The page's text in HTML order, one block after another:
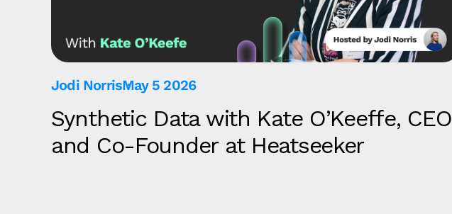
Jodi NorrisMay 5 2026
Synthetic Data with Kate O’Keeffe, CEO
and Co-Founder at Heatseeker